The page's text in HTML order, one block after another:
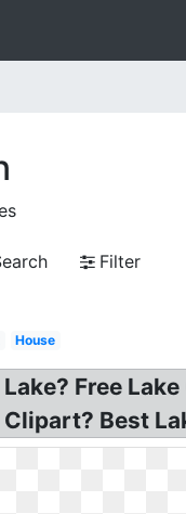
Filter
House
Free
Best